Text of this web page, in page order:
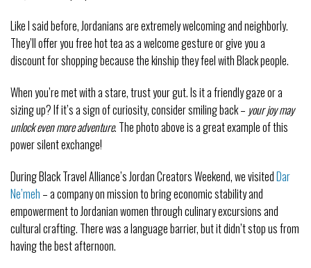
Like I said before, Jordanians are extremely welcoming and neighborly.
They’ll offer you free hot tea as a welcome gesture or give you a
discount for shopping because the kinship they feel with Black people.
When you’re met with a stare, trust your gut. Is it a friendly gaze or a
sizing up? If it’s a sign of curiosity, consider smiling back – yourjoy may
unlock even more adventure. The photo above is a great example of this
power silent exchange!
During Black Travel Alliance’s Jordan Creators Weekend, we visitedDar
Ne’meh – a company on mission to bring economic stability and
empowerment to Jordanian women through culinary excursions and
cultural crafting. There was a language barrier, but it didn’t stop us from
having the best afternoon.